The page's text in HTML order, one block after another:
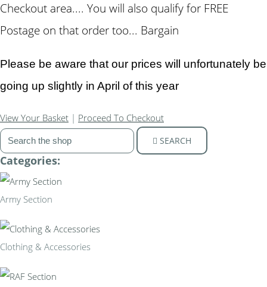
Checkout area.... You will also qualify for FREE
Postage on that order too... Bargain
Please be aware that our prices will unfortunately be
going up slightly in April of this year
View Your Basket | Proceed To Checkout
SEARCH
Categories:
Army Section
Clothing & Accessories